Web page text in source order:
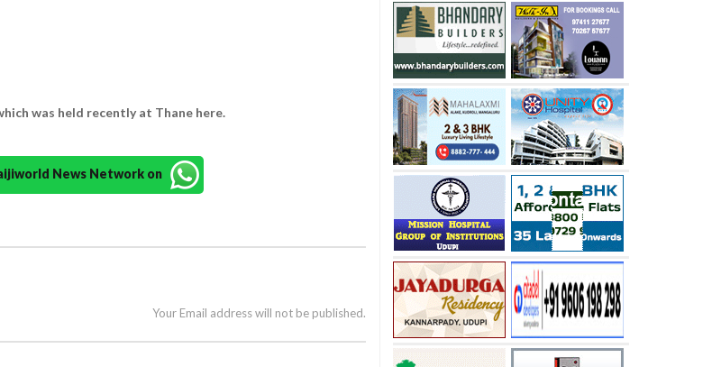
was held recently at Thane here.
News Network on
Your Email address will not be published.